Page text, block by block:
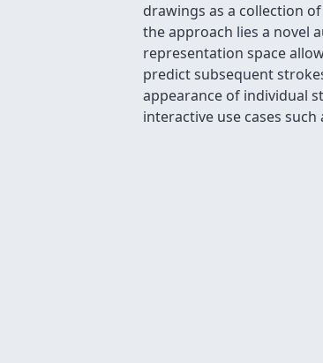
drawings as a collection
the approach lies a novel
representation space
predict subsequent
appearance of individual
interactive use cases